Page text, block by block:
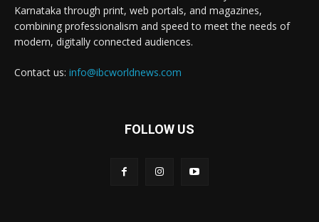
Karnataka through print, web portals, and magazines,
combining professionalism and speed to meet the needs of
modern, digitally connected audiences.
Contact us: info@ibcworldnews.com
FOLLOW US